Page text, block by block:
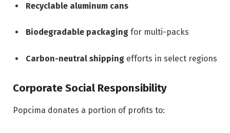
Recyclable aluminum cans
Biodegradable packaging for multi-packs
Carbon-neutral shipping efforts in select regions
Corporate Social Responsibility
Popcima donates a portion of profits to: